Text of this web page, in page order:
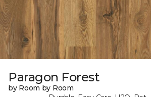
Paragon Forest
by Room by Room